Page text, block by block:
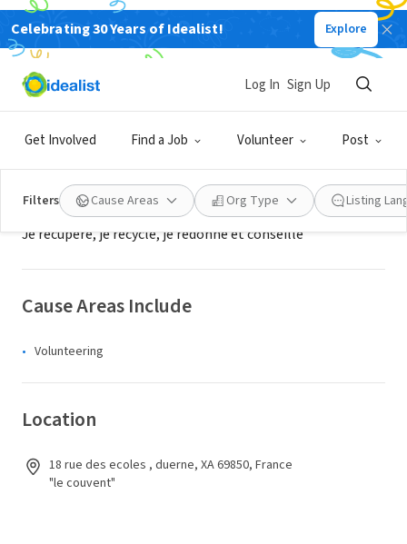
Celebrating 30 Years of Idealist! Explore
Get Involved Find a Job Volunteer Post
Log In Sign Up
Filters Cause Areas Org Type Listing
NONPROFIT
Jeunes Espoir 2000 - je200069
About Us
Je récupère, je recycle, je redonne et conseille
Cause Areas Include
Volunteering
Location
18 rue des ecoles , duerne, XA 69850, France
"le couvent"